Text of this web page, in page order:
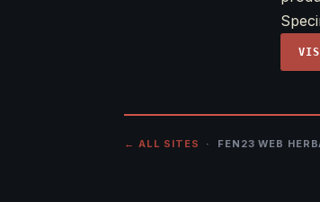
← ALL SITES · FEN23 WEB